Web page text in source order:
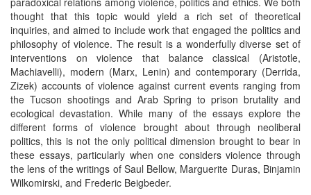
thought that this topic would yield a rich set of theoretical
inquiries, and aimed to include work that engaged the politics and
philosophy of violence. The result is a wonderfully diverse set of
interventions on violence that balance classical (Aristotle,
Machiavelli), modern (Marx, Lenin) and contemporary (Derrida,
Zizek) accounts of violence against current events ranging from
the Tucson shootings and Arab Spring to prison brutality and
ecological devastation. While many of the essays explore the
different forms of violence brought about through neoliberal
politics, this is not the only political dimension brought to bear in
these essays, particularly when one considers violence through
the lens of the writings of Saul Bellow, Marguerite Duras, Binjamin
Wilkomirski, and Frederic Beigbeder.